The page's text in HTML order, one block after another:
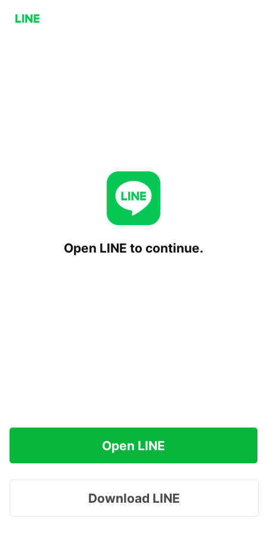
Open LINE to continue.
Open LINE
Download LINE